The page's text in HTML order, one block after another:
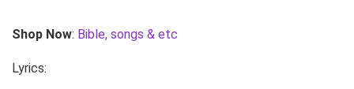
Shop Now: Bible, songs & etc
Lyrics: